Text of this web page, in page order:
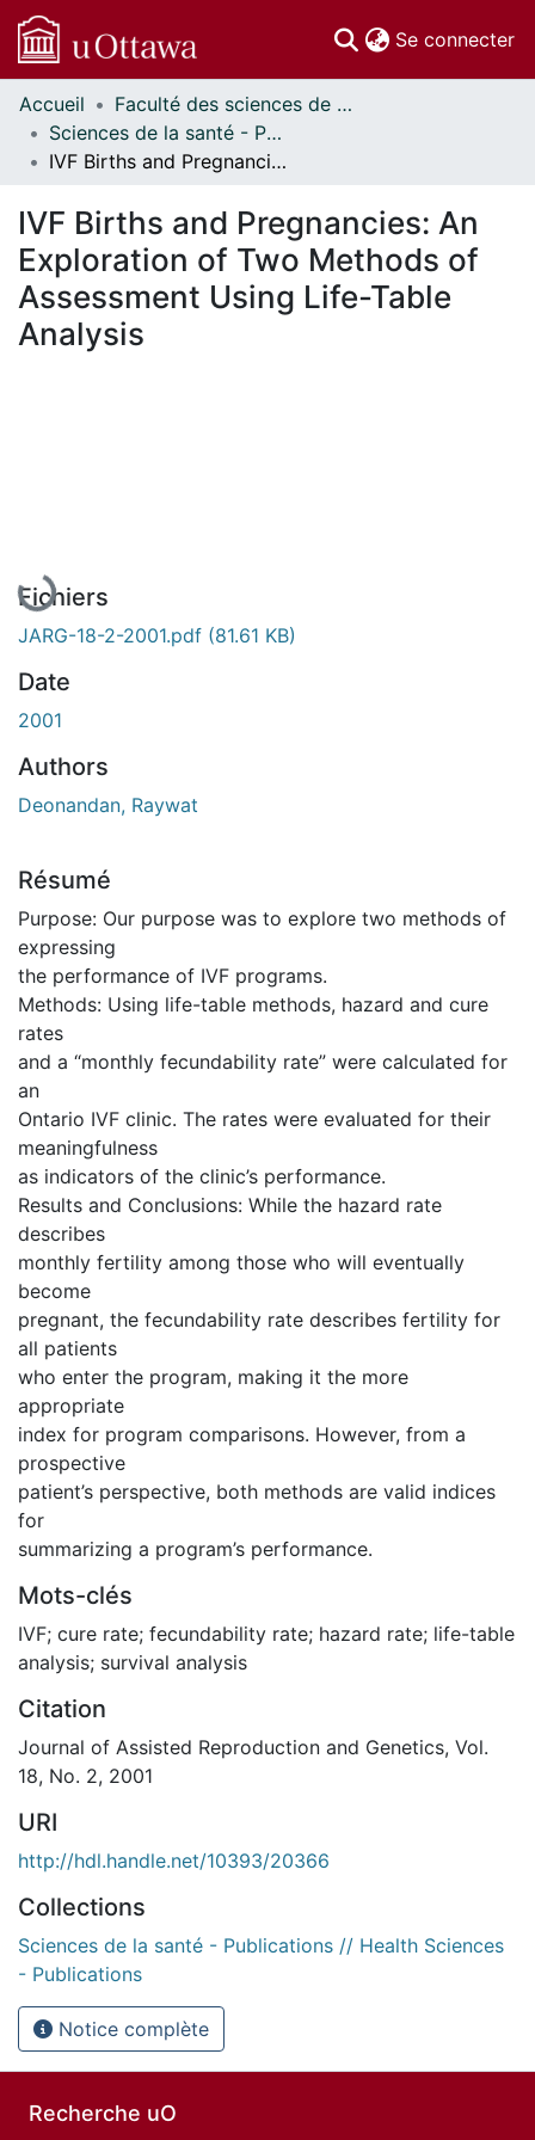
Se connecter
Communautés
et collections
Parcourir
À propos
Accueil
Faculté des sciences de la santé // Faculty of Health Sciences
Sciences de la santé - Publications // Health Sciences - Publications
IVF Births and Pregnancies: An Exploration of Two Methods of Assessment Using Life-Table Analysis
IVF Births and Pregnancies: An
Exploration of Two Methods of
Assessment Using Life-Table
Analysis
En cours de chargement...
Fichiers
JARG-18-2-2001.pdf (81.61 KB)
Date
2001
Authors
Deonandan, Raywat
Résumé
Purpose: Our purpose was to explore two methods of
expressing
the performance of IVF programs.
Methods: Using life-table methods, hazard and cure
rates
and a “monthly fecundability rate” were calculated for
an
Ontario IVF clinic. The rates were evaluated for their
meaningfulness
as indicators of the clinic’s performance.
Results and Conclusions: While the hazard rate
describes
monthly fertility among those who will eventually
become
pregnant, the fecundability rate describes fertility for
all patients
who enter the program, making it the more
appropriate
index for program comparisons. However, from a
prospective
patient’s perspective, both methods are valid indices
for
summarizing a program’s performance.
Mots-clés
IVF; cure rate; fecundability rate; hazard rate; life-table
analysis; survival analysis
Citation
Journal of Assisted Reproduction and Genetics, Vol.
18, No. 2, 2001
URI
http://hdl.handle.net/10393/20366
Collections
Sciences de la santé - Publications // Health Sciences
- Publications
Notice complète
Recherche uO